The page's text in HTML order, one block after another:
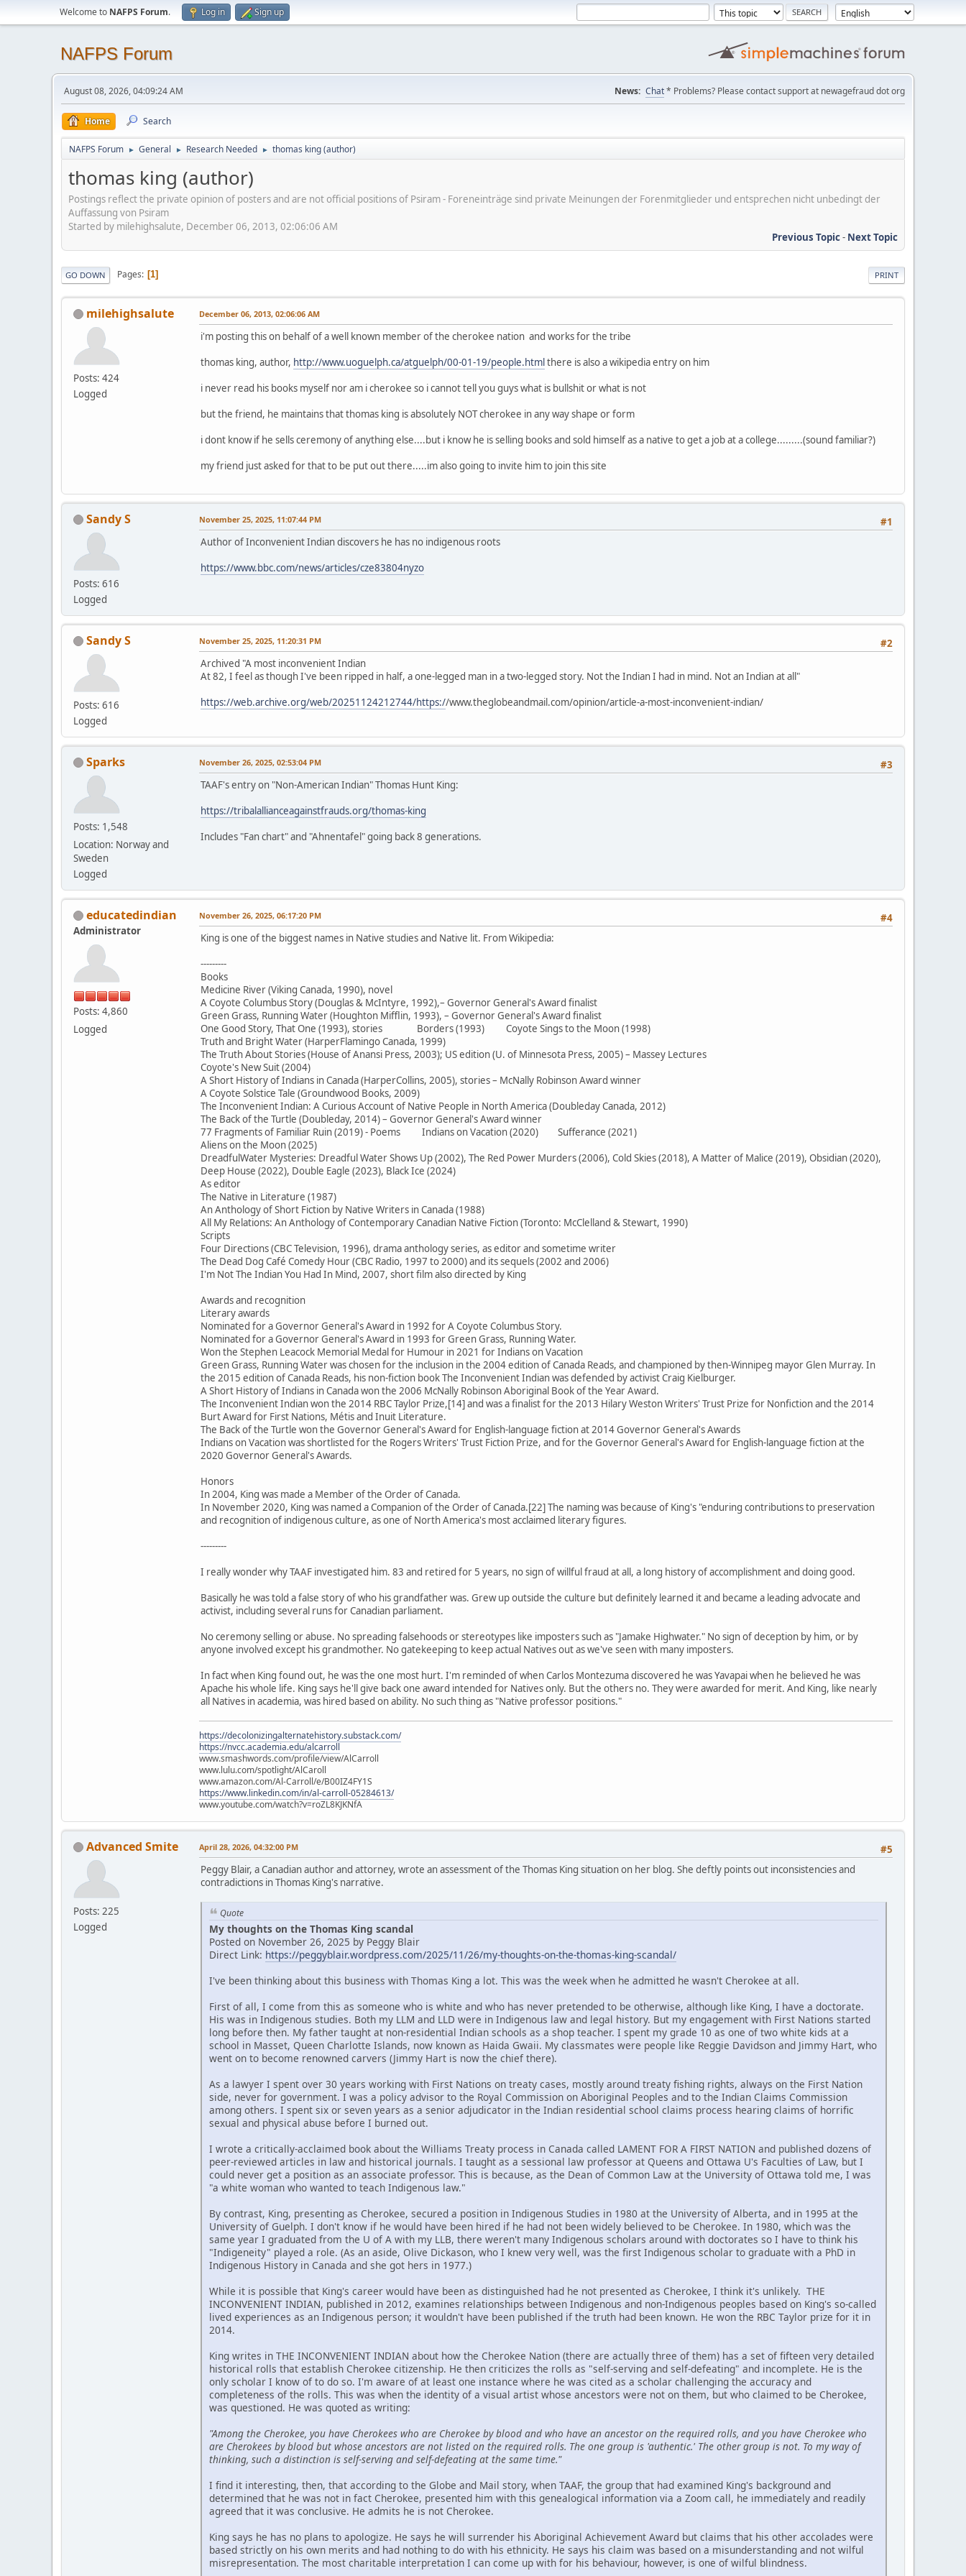
Welcome to NAFPS Forum. Log in Sign up
NAFPS Forum
August 08, 2026, 04:09:24 AM News: Chat* Problems? Please contact support at newagefraud dot org
Home Search
NAFPS Forum ► General ► Research Needed ► thomas king (author)
thomas king (author)
Postings reflect the private opinion of posters and are not official positions of Psiram - Foreneinträge sind private Meinungen der Forenmitglieder und entsprechen nicht unbedingt der
Auffassung von Psiram
Started by milehighsalute, December 06, 2013, 02:06:06 AM
Previous Topic- Next Topic
PRINT
GO DOWN Pages 1
milehighsalute
Posts: 424
Logged
December 06, 2013, 02:06:06 AM
i'm posting this on behalf of a well known member of the cherokee nation and works for the tribe
thomas king, author, http://www.uoguelph.ca/atguelph/00-01-19/people.htmlthere is also a wikipedia entry on him
i never read his books myself nor am i cherokee so i cannot tell you guys what is bullshit or what is not
but the friend, he maintains that thomas king is absolutely NOT cherokee in any way shape or form
i dont know if he sells ceremony of anything else....but i know he is selling books and sold himself as a native to get a job at a college.........(sound familiar?)
my friend just asked for that to be put out there.....im also going to invite him to join this site
Sandy S
Posts: 616
Logged
#1
November 25, 2025, 11:07:44 PM
Author of Inconvenient Indian discovers he has no indigenous roots
https://www.bbc.com/news/articles/cze83804nyzo
Sandy S
Posts: 616
Logged
#2
November 25, 2025, 11:20:31 PM
Archived "A most inconvenient Indian
At 82, I feel as though I've been ripped in half, a one-legged man in a two-legged story. Not the Indian I had in mind. Not an Indian at all"
https://web.archive.org/web/20251124212744/https://www.theglobeandmail.com/opinion/article-a-most-inconvenient-indian/
Sparks
Posts: 1,548
Location: Norway and
Sweden
Logged
#3
November 26, 2025, 02:53:04 PM
TAAF's entry on "Non-American Indian" Thomas Hunt King:
https://tribalallianceagainstfrauds.org/thomas-king
Includes "Fan chart" and "Ahnentafel" going back 8 generations.
educatedindian
Administrator
Posts: 4,860
Logged
#4
November 26, 2025, 06:17:20 PM
King is one of the biggest names in Native studies and Native lit. From Wikipedia:
---------
Books
Medicine River (Viking Canada, 1990), novel
A Coyote Columbus Story (Douglas & McIntyre, 1992),– Governor General's Award finalist
Green Grass, Running Water (Houghton Mifflin, 1993), – Governor General's Award finalist
One Good Story, That One (1993), stories Borders (1993) Coyote Sings to the Moon (1998)
Truth and Bright Water (HarperFlamingo Canada, 1999)
The Truth About Stories (House of Anansi Press, 2003); US edition (U. of Minnesota Press, 2005) – Massey Lectures
Coyote's New Suit (2004)
A Short History of Indians in Canada (HarperCollins, 2005), stories – McNally Robinson Award winner
A Coyote Solstice Tale (Groundwood Books, 2009)
The Inconvenient Indian: A Curious Account of Native People in North America (Doubleday Canada, 2012)
The Back of the Turtle (Doubleday, 2014) – Governor General's Award winner
77 Fragments of Familiar Ruin (2019) - Poems Indians on Vacation (2020) Sufferance (2021)
Aliens on the Moon (2025)
DreadfulWater Mysteries: Dreadful Water Shows Up (2002), The Red Power Murders (2006), Cold Skies (2018), A Matter of Malice (2019), Obsidian (2020),
Deep House (2022), Double Eagle (2023), Black Ice (2024)
As editor
The Native in Literature (1987)
An Anthology of Short Fiction by Native Writers in Canada (1988)
All My Relations: An Anthology of Contemporary Canadian Native Fiction (Toronto: McClelland & Stewart, 1990)
Scripts
Four Directions (CBC Television, 1996), drama anthology series, as editor and sometime writer
The Dead Dog Café Comedy Hour (CBC Radio, 1997 to 2000) and its sequels (2002 and 2006)
I'm Not The Indian You Had In Mind, 2007, short film also directed by King
Awards and recognition
Literary awards
Nominated for a Governor General's Award in 1992 for A Coyote Columbus Story.
Nominated for a Governor General's Award in 1993 for Green Grass, Running Water.
Won the Stephen Leacock Memorial Medal for Humour in 2021 for Indians on Vacation
Green Grass, Running Water was chosen for the inclusion in the 2004 edition of Canada Reads, and championed by then-Winnipeg mayor Glen Murray. In
the 2015 edition of Canada Reads, his non-fiction book The Inconvenient Indian was defended by activist Craig Kielburger.
A Short History of Indians in Canada won the 2006 McNally Robinson Aboriginal Book of the Year Award.
The Inconvenient Indian won the 2014 RBC Taylor Prize,[14] and was a finalist for the 2013 Hilary Weston Writers' Trust Prize for Nonfiction and the 2014
Burt Award for First Nations, Métis and Inuit Literature.
The Back of the Turtle won the Governor General's Award for English-language fiction at 2014 Governor General's Awards
Indians on Vacation was shortlisted for the Rogers Writers' Trust Fiction Prize, and for the Governor General's Award for English-language fiction at the
2020 Governor General's Awards.
Honors
In 2004, King was made a Member of the Order of Canada.
In November 2020, King was named a Companion of the Order of Canada.[22] The naming was because of King's "enduring contributions to preservation
and recognition of indigenous culture, as one of North America's most acclaimed literary figures.
---------
I really wonder why TAAF investigated him. 83 and retired for 5 years, no sign of willful fraud at all, a long history of accomplishment and doing good.
Basically he was told a false story of who his grandfather was. Grew up outside the culture but definitely learned it and became a leading advocate and
activist, including several runs for Canadian parliament.
No ceremony selling or abuse. No spreading falsehoods or stereotypes like imposters such as "Jamake Highwater." No sign of deception by him, or by
anyone involved except his grandmother. No gatekeeping to keep actual Natives out as we've seen with many imposters.
In fact when King found out, he was the one most hurt. I'm reminded of when Carlos Montezuma discovered he was Yavapai when he believed he was
Apache his whole life. King says he'll give back one award intended for Natives only. But the others no. They were awarded for merit. And King, like nearly
all Natives in academia, was hired based on ability. No such thing as "Native professor positions."
https://decolonizingalternatehistory.substack.com/
https://nvcc.academia.edu/alcarroll
www.smashwords.com/profile/view/AlCarroll
www.lulu.com/spotlight/AlCaroll
www.amazon.com/Al-Carroll/e/B00IZ4FY1S
https://www.linkedin.com/in/al-carroll-05284613/
www.youtube.com/watch?v=roZL8KJKNfA
Advanced Smite
Posts: 225
Logged
#5
April 28, 2026, 04:32:00 PM
Peggy Blair, a Canadian author and attorney, wrote an assessment of the Thomas King situation on her blog. She deftly points out inconsistencies and
contradictions in Thomas King's narrative.
Quote
My thoughts on the Thomas King scandal
Posted on November 26, 2025 by Peggy Blair
Direct Link: https://peggyblair.wordpress.com/2025/11/26/my-thoughts-on-the-thomas-king-scandal/
I've been thinking about this business with Thomas King a lot. This was the week when he admitted he wasn't Cherokee at all.
First of all, I come from this as someone who is white and who has never pretended to be otherwise, although like King, I have a doctorate.
His was in Indigenous studies. Both my LLM and LLD were in Indigenous law and legal history. But my engagement with First Nations started
long before then. My father taught at non-residential Indian schools as a shop teacher. I spent my grade 10 as one of two white kids at a
school in Masset, Queen Charlotte Islands, now known as Haida Gwaii. My classmates were people like Reggie Davidson and Jimmy Hart, who
went on to become renowned carvers (Jimmy Hart is now the chief there).
As a lawyer I spent over 30 years working with First Nations on treaty cases, mostly around treaty fishing rights, always on the First Nation
side, never for government. I was a policy advisor to the Royal Commission on Aboriginal Peoples and to the Indian Claims Commission
among others. I spent six or seven years as a senior adjudicator in the Indian residential school claims process hearing claims of horrific
sexual and physical abuse before I burned out.
I wrote a critically-acclaimed book about the Williams Treaty process in Canada called LAMENT FOR A FIRST NATION and published dozens of
peer-reviewed articles in law and historical journals. I taught as a sessional law professor at Queens and Ottawa U's Faculties of Law, but I
could never get a position as an associate professor. This is because, as the Dean of Common Law at the University of Ottawa told me, I was
"a white woman who wanted to teach Indigenous law."
By contrast, King, presenting as Cherokee, secured a position in Indigenous Studies in 1980 at the University of Alberta, and in 1995 at the
University of Guelph. I don't know if he would have been hired if he had not been widely believed to be Cherokee. In 1980, which was the
same year I graduated from the U of A with my LLB, there weren't many Indigenous scholars around with doctorates so I have to think his
"Indigeneity" played a role. (As an aside, Olive Dickason, who I knew very well, was the first Indigenous scholar to graduate with a PhD in
Indigenous History in Canada and she got hers in 1977.)
While it is possible that King's career would have been as distinguished had he not presented as Cherokee, I think it's unlikely. THE
INCONVENIENT INDIAN, published in 2012, examines relationships between Indigenous and non-Indigenous peoples based on King's so-called
lived experiences as an Indigenous person; it wouldn't have been published if the truth had been known. He won the RBC Taylor prize for it in
2014.
King writes in THE INCONVENIENT INDIAN about how the Cherokee Nation (there are actually three of them) has a set of fifteen very detailed
historical rolls that establish Cherokee citizenship. He then criticizes the rolls as "self-serving and self-defeating" and incomplete. He is the
only scholar I know of to do so. I'm aware of at least one instance where he was cited as a scholar challenging the accuracy and
completeness of the rolls. This was when the identity of a visual artist whose ancestors were not on them, but who claimed to be Cherokee,
was questioned. He was quoted as writing:
"Among the Cherokee, you have Cherokees who are Cherokee by blood and who have an ancestor on the required rolls, and you have Cherokee who
are Cherokees by blood but whose ancestors are not listed on the required rolls. The one group is 'authentic.' The other group is not. To my way of
thinking, such a distinction is self-serving and self-defeating at the same time."
I find it interesting, then, that according to the Globe and Mail story, when TAAF, the group that had examined King's background and
determined that he was not in fact Cherokee, presented him with this genealogical information via a Zoom call, he immediately and readily
agreed that it was conclusive. He admits he is not Cherokee.
King says he has no plans to apologize. He says he will surrender his Aboriginal Achievement Award but claims that his other accolades were
based strictly on his own merits and had nothing to do with his ethnicity. He says his claim was based on a misunderstanding and not wilful
misrepresentation. The most charitable interpretation I can come up with for his behaviour, however, is one of wilful blindness.